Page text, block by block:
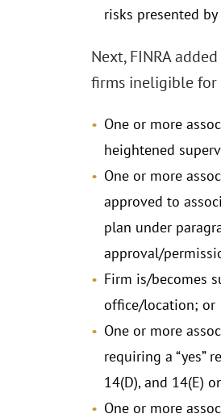
risks presented
Next, FINRA
firms ineligible for
One or more
heightened
One or more
approved to
plan under
approval/
Firm is/becomes
office/location; or
One or more
requiring a “yes”
14(D), and 14(E)
One or more